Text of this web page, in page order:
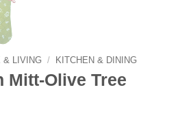
& LIVING / KITCHEN & DINING
Mitt-Olive Tree